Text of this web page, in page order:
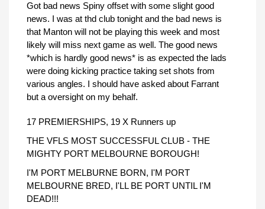
Got bad news Spiny offset with some slight good
news. I was at thd club tonight and the bad news is
that Manton will not be playing this week and most
likely will miss next game as well. The good news
*which is hardly good news* is as expected the lads
were doing kicking practice taking set shots from
various angles. I should have asked about Farrant
but a oversight on my behalf.
17 PREMIERSHIPS, 19 X Runners up
THE VFLS MOST SUCCESSFUL CLUB - THE
MIGHTY PORT MELBOURNE BOROUGH!
I'M PORT MELBURNE BORN, I'M PORT
MELBOURNE BRED, I'LL BE PORT UNTIL I'M
DEAD!!!